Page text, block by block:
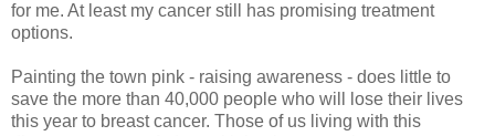
for me. At least my cancer still has promising treatment
options.
Painting the town pink - raising awareness - does little to
save the more than 40,000 people who will lose their lives
this year to breast cancer. Those of us living with this